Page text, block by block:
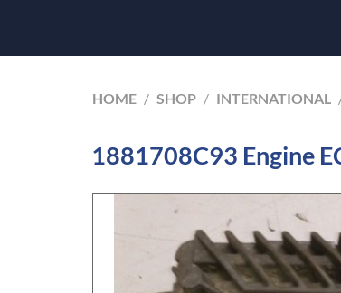
HOME / SHOP / INTERNATIONAL
1881708C93 Engine